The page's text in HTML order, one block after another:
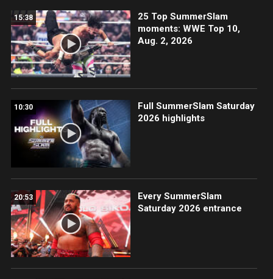
15:38
25 Top SummerSlam
moments: WWE Top 10,
Aug. 2, 2026
10:30
Full SummerSlam Saturday
2026 highlights
20:53
Every SummerSlam
Saturday 2026 entrance